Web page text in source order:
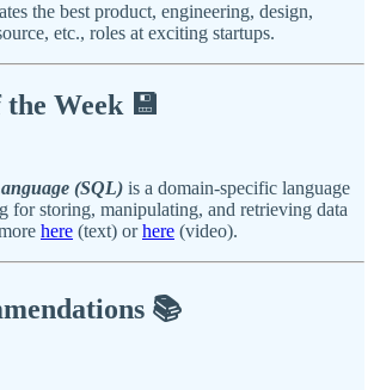
the best product, engineering, design,
etc., roles at exciting startups.
Week 💾
(SQL) is a domain-specific language
for storing, manipulating, and retrieving data
here (text) orhere (video).
📚